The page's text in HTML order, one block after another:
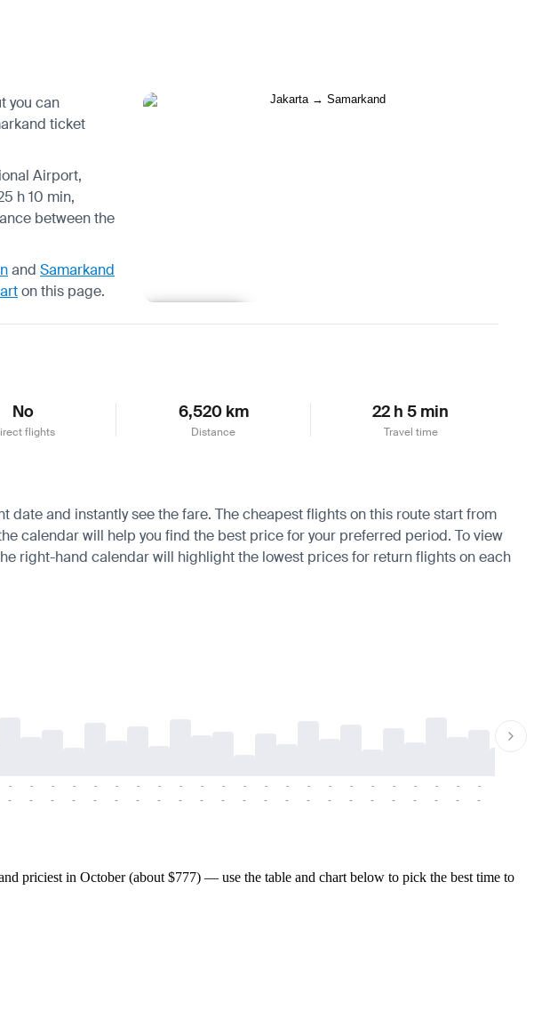
you can
ticket
Airport,
h 10 min,
between the
and Samarkand
on this page.
No
flights
6,520 km
Distance
22 h 5 min
Travel time
and instantly see the fare. The cheapest flights on this route start from
calendar will help you find the best price for your preferred period. To view
right-hand calendar will highlight the lowest prices for return flights on each
-
-
-
-
-
-
-
-
-
-
-
-
-
-
-
-
-
-
-
-
-
-
-
-
-
-
-
-
-
-
-
-
-
-
-
-
-
-
-
-
-
-
-
-
-
-
priciest in October (about $777) — use the table and chart below to pick the best time to